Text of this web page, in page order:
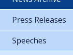
Press Releases
Speeches